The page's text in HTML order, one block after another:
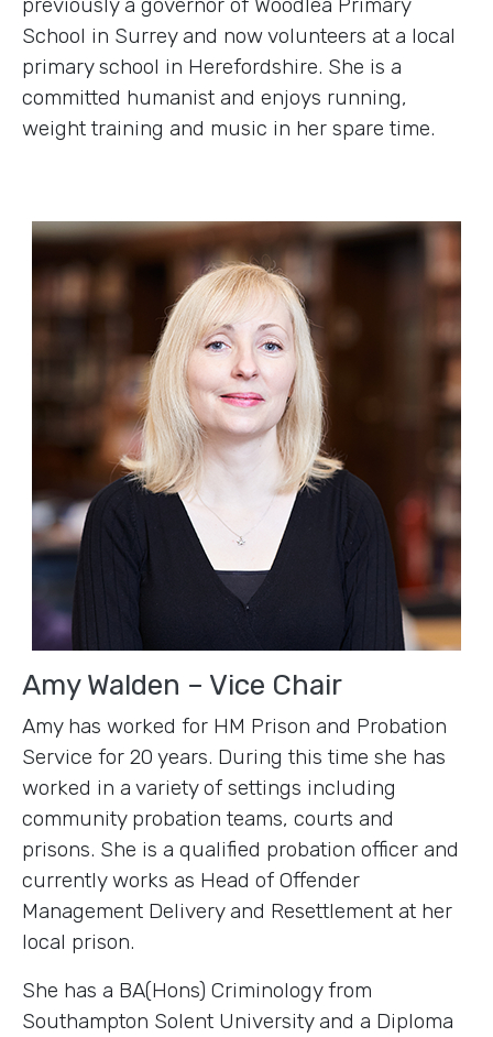
School in Surrey and now volunteers at a local
primary school in Herefordshire. She is a
committed humanist and enjoys running,
weight training and music in her spare time.
Amy Walden – Vice Chair
Amy has worked for HM Prison and Probation
Service for 20 years. During this time she has
worked in a variety of settings including
community probation teams, courts and
prisons. She is a qualified probation officer and
currently works as Head of Offender
Management Delivery and Resettlement at her
local prison.
She has a BA(Hons) Criminology from
Southampton Solent University and a Diploma